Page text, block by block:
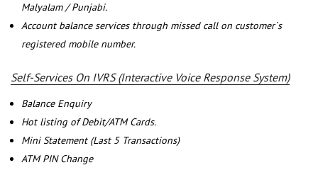
Malyalam / Punjabi.
Account balance services through missed call on customer`s
registered mobile number.
Self-Services On IVRS (Interactive Voice Response System)
Balance Enquiry
Hot listing of Debit/ATM Cards.
Mini Statement (Last 5 Transactions)
ATM PIN Change